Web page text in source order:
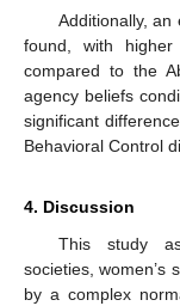
Additionally,
found, with
compared to the
agency beliefs
significant
Behavioral Control
4. Discussion
This study
societies, women’s
by a complex